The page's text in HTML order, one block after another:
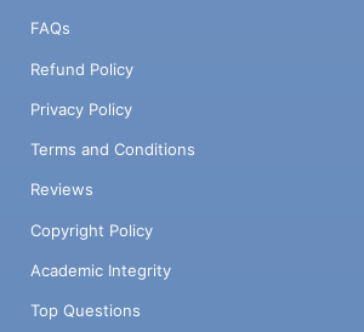
FAQs
Refund Policy
Privacy Policy
Terms and Conditions
Reviews
Copyright Policy
Academic Integrity
Top Questions